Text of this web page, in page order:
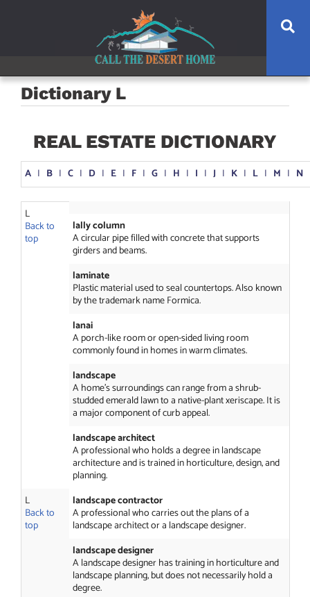
Dictionary L
REAL ESTATE DICTIONARY
A I B I C I D I E I F I G I H I I I J I K I L I M I N
L
Back to
top
lally column
A circular pipe filled with concrete that supports
girders and beams.
laminate
Plastic material used to seal countertops. Also known
by the trademark name Formica.
lanai
A porch-like room or open-sided living room
commonly found in homes in warm climates.
landscape
A home’s surroundings can range from a shrub-
studded emerald lawn to a native-plant xeriscape. It is
a major component of curb appeal.
landscape architect
A professional who holds a degree in landscape
architecture and is trained in horticulture, design, and
planning.
L
Back to
top
landscape contractor
A professional who carries out the plans of a
landscape architect or a landscape designer.
landscape designer
A landscape designer has training in horticulture and
landscape planning, but does not necessarily hold a
degree.